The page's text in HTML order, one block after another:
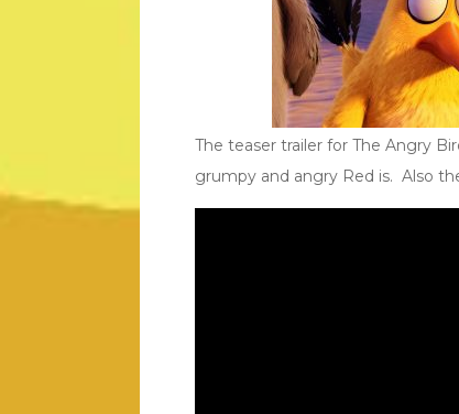
The teaser trailer for The Angry
grumpy and angry Red is. Also